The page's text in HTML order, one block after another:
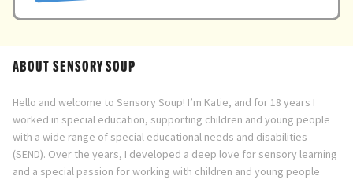
Directory
ABOUT SENSORY SOUP
Hello and welcome to Sensory Soup! I’m Katie, and for 18 years I
worked in special education, supporting children and young people
with a wide range of special educational needs and disabilities
(SEND). Over the years, I developed a deep love for sensory learning
and a special passion for working with children and young people